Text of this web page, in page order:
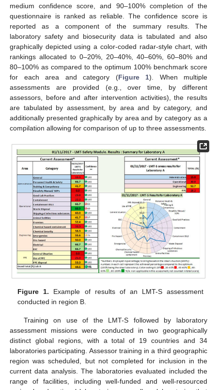
medium confidence score, and 90–100% completion of the
questionnaire is ranked as reliable. The confidence score is
reported as a component of the summary results. The
laboratory safety and biosecurity data is tabulated and also
graphically depicted using a color-coded radar-style chart, with
rankings allocated to 0–20%, 20–40%, 40–60%, 60–80% and
80–100% as compared to the optimum 100% benchmark score
for each area and category (Figure 1). When multiple
assessments are provided (e.g., over time, by different
assessors, before and after intervention activities), the results
are tabulated by assessment, by area and by category, and
additionally presented graphically by area and by category as a
compilation allowing for comparison of up to three assessments.
Figure 1. Example of results of an LMT-S assessment
conducted in region B.
Training on use of the LMT-S followed by laboratory
assessment missions were conducted in two geographically
distinct global regions, with a total of 19 countries and 34
laboratories participating. Assessor training in a third geographic
region was scheduled, but not completed for inclusion in the
current data analysis. The laboratories evaluated included the
range of facilities, including well-funded and well-resourced